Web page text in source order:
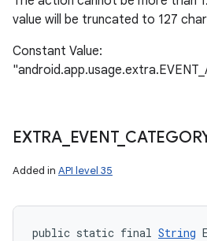
value will be truncated to 127
Constant Value:
EXTRA_ EVENT_
Added in API level 35
public static final String